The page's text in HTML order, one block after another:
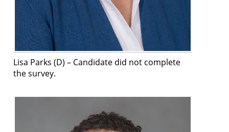
Lisa Parks (D) – Candidate did not complete
the survey.